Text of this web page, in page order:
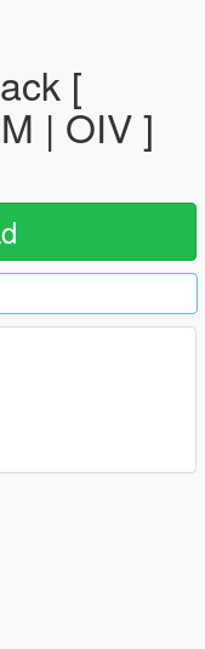
[
| OIV ]